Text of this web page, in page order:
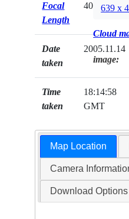
Focal
Length
400mm
Date
taken
2005.11.14
Time
taken
18:14:58
GMT
639 x
Cloud
image:
Map Location
Camera
Download Options